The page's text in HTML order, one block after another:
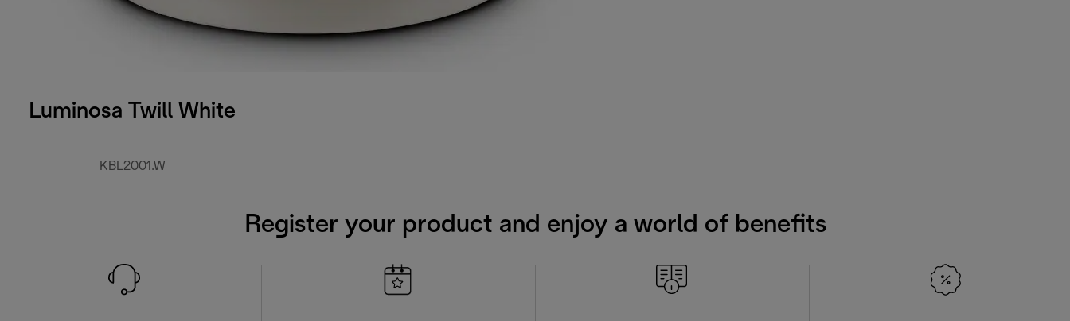
Luminosa Twill White
KBL2001.W
Register your product and enjoy a world of benefits